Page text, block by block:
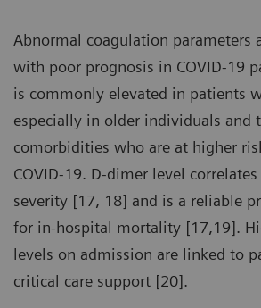
Abnormal coagulation parameters
with poor prognosis in COVID-19
is commonly elevated in patients
especially in older individuals and
comorbidities who are at higher
COVID-19. D-dimer level
severity [17, 18] and is a reliable
for in-hospital mortality [17,19].
levels on admission are linked to
critical care support [20].